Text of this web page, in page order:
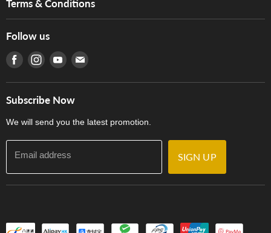
Tom Lee Engineering
Warranty
產品序號查詢
Hong Kong Orchestral Teachers' Circle
Terms & Conditions
Terms of Use
Privacy Policy
門市購買產品及服務
Follow us
Find us on Facebook
Find us on Instagram
Find us on Youtube
Find us on E-mail
Subscribe Now
We will send you the latest promotion.
Email address SIGN UP